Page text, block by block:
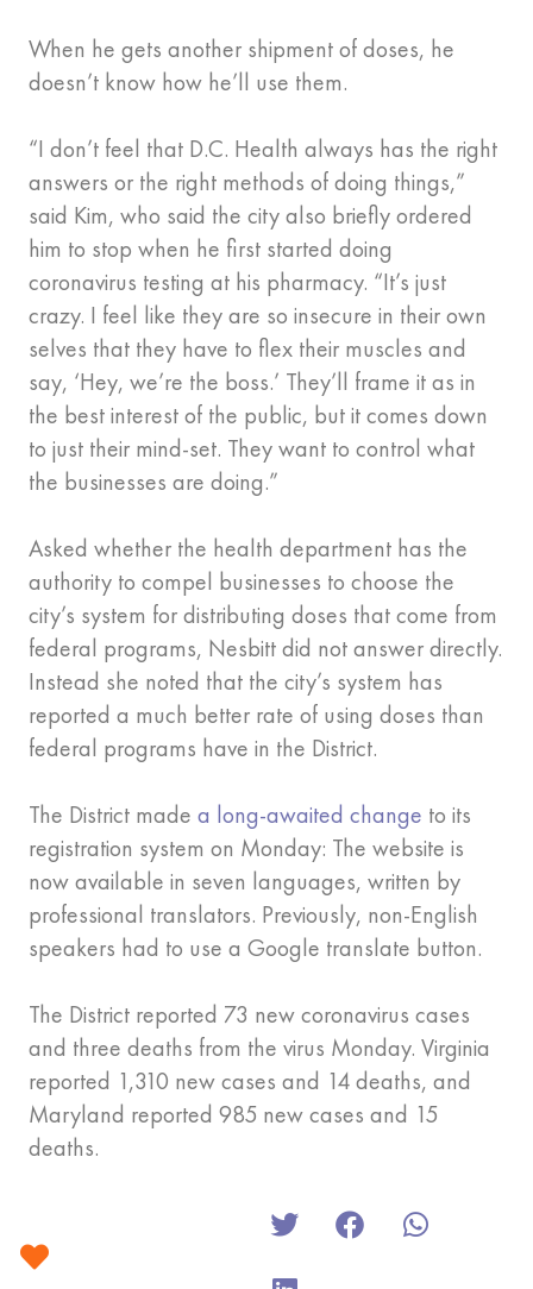
When he gets another shipment of doses, he
doesn’t know how he’ll use them.
“I don’t feel that D.C. Health always has the right
answers or the right methods of doing things,”
said Kim, who said the city also briefly ordered
him to stop when he first started doing
coronavirus testing at his pharmacy. “It’s just
crazy. I feel like they are so insecure in their own
selves that they have to flex their muscles and
say, ‘Hey, we’re the boss.’ They’ll frame it as in
the best interest of the public, but it comes down
to just their mind-set. They want to control what
the businesses are doing.”
Asked whether the health department has the
authority to compel businesses to choose the
city’s system for distributing doses that come from
federal programs, Nesbitt did not answer directly.
Instead she noted that the city’s system has
reported a much better rate of using doses than
federal programs have in the District.
The District made a long-awaited change to its
registration system on Monday: The website is
now available in seven languages, written by
professional translators. Previously, non-English
speakers had to use a Google translate button.
The District reported 73 new coronavirus cases
and three deaths from the virus Monday. Virginia
reported 1,310 new cases and 14 deaths, and
Maryland reported 985 new cases and 15
deaths.